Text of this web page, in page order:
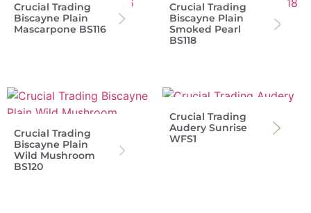
Crucial Trading
Biscayne Plain
Mascarpone BS116
Crucial Trading
Biscayne Plain
Smoked Pearl
BS118
Crucial Trading
Biscayne Plain
Wild Mushroom
BS120
Crucial Trading
Audery Sunrise
WFS1